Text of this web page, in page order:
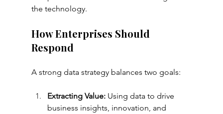
the technology.
How Enterprises Should
Respond
A strong data strategy balances two goals:
Extracting Value: Using data to drive
business insights, innovation, and